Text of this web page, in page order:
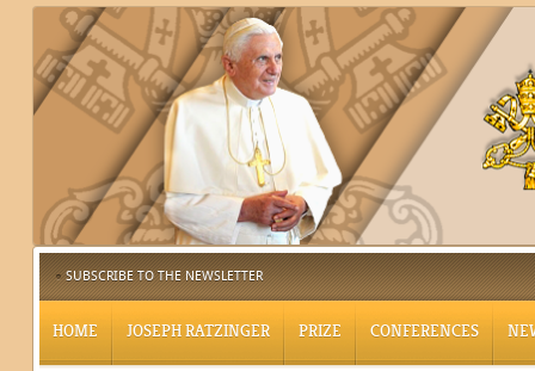
SUBSCRIBE TO THE NEWSLETTER
HOME JOSEPH RATZINGER PRIZE CONFERENCES